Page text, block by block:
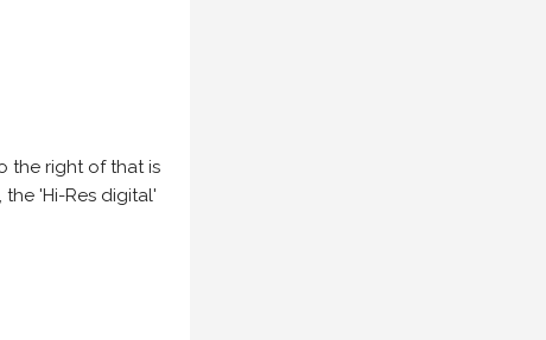
the right of that is
'Hi-Res digital'